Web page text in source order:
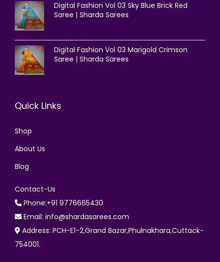
Digital Fashion Vol 03 Sky Blue Brick Red
Saree | Sharda Sarees
Digital Fashion Vol 03 Marigold Crimson
Saree | Sharda Sarees
Quick Links
Shop
About Us
Blog
Contact-Us
Phone:+91 9776665430
Email: info@shardasarees.com
Address: PCH-E1-2,Grand Bazar,Phulnakhara,Cuttack-
754001.